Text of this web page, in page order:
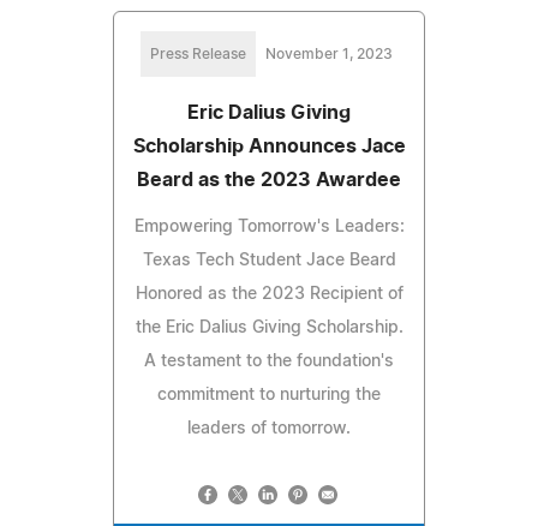
Press Release November 1, 2023
Eric Dalius Giving
Scholarship Announces Jace
Beard as the 2023 Awardee
Empowering Tomorrow's Leaders:
Texas Tech Student Jace Beard
Honored as the 2023 Recipient of
the Eric Dalius Giving Scholarship.
A testament to the foundation's
commitment to nurturing the
leaders of tomorrow.